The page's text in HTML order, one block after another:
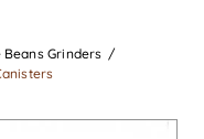
Grinders